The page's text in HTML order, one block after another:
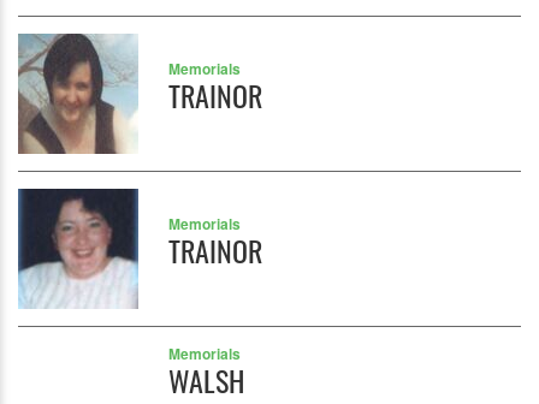
Memorials
TRAINOR
Memorials
TRAINOR
Memorials
WALSH